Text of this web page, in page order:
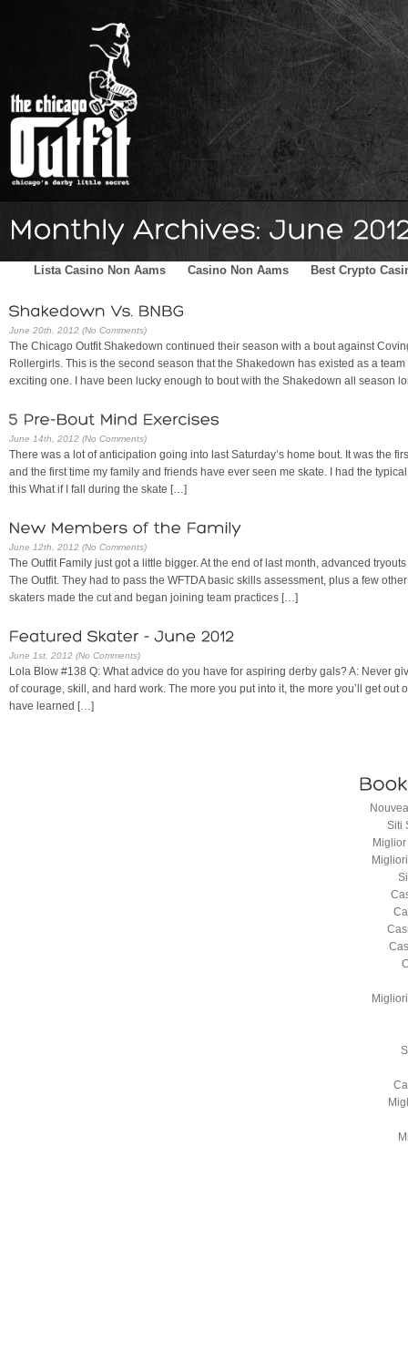
Home Schedule The Family Skater Blog Sponsors
Lista Casino Non Aams Casino Non Aams Best Crypto
June 20th, 2012 (No Comments)
The Chicago Outfit Shakedown continued their season with a bout against
Rollergirls. This is the second season that the Shakedown has existed as a
exciting one. I have been lucky enough to bout with the Shakedown all season
June 14th, 2012 (No Comments)
There was a lot of anticipation going into last Saturday’s home bout. It was the
and the first time my family and friends have ever seen me skate. I had the
this What if I fall during the skate […]
June 12th, 2012 (No Comments)
The Outfit Family just got a little bigger. At the end of last month, advanced
The Outfit. They had to pass the WFTDA basic skills assessment, plus a few
skaters made the cut and began joining team practices […]
June 1st, 2012 (No Comments)
Lola Blow #138 Q: What advice do you have for aspiring derby gals? A: Never
of courage, skill, and hard work. The more you put into it, the more you’ll get out
have learned […]
Siti